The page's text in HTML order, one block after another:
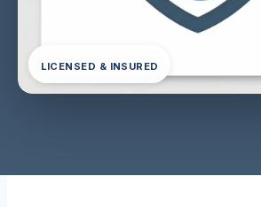
LICENSED & INSURED